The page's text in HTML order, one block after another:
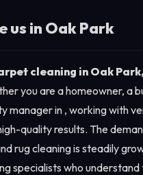
us in Oak Park
cleaning in Oak Park,
you are a homeowner, a
manager in , working with
quality results. The
rug cleaning is steadily
specialists who